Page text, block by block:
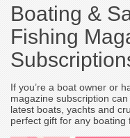
Boating &
Fishing
If you’re a boat owner or
magazine subscription
latest boats, yachts and
perfect gift for any boating